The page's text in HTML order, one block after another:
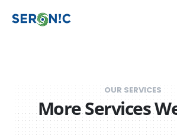
OUR SERVICES
More Services